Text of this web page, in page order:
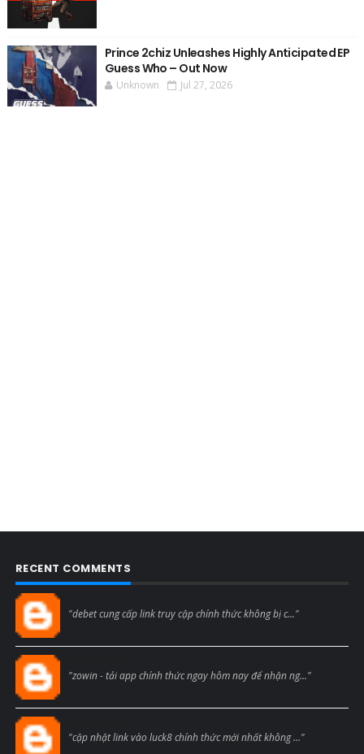
Prince 2chiz Unleashes Highly Anticipated EP
Guess Who – Out Now
Unknown Jul 27, 2026
RECENT COMMENTS
"debet cung cấp link truy cập chính thức không bị c..."
"zowin - tải app chính thức ngay hôm nay để nhận ng..."
"cập nhật link vào luck8 chính thức mới nhất không ..."